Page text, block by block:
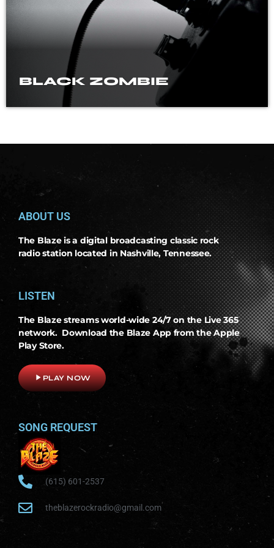
BLACK ZOMBIE
ABOUT US
The Blaze is a digital broadcasting classic rock
radio station located in Nashville, Tennessee.
LISTEN
The Blaze streams world-wide 24/7 on the Live 365
network. Download the Blaze App from the Apple
Play Store.
play_arrowPLAY NOW
SONG REQUEST
(615) 601-2537
theblazerockradio@gmail.com